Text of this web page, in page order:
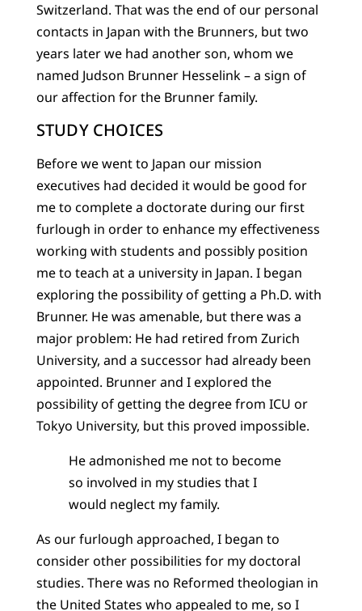
Switzerland. That was the end of our personal
contacts in Japan with the Brunners, but two
years later we had another son, whom we
named Judson Brunner Hesselink – a sign of
our affection for the Brunner family.
STUDY CHOICES
Before we went to Japan our mission
executives had decided it would be good for
me to complete a doctorate during our first
furlough in order to enhance my effectiveness
working with students and possibly position
me to teach at a university in Japan. I began
exploring the possibility of getting a Ph.D. with
Brunner. He was amenable, but there was a
major problem: He had retired from Zurich
University, and a successor had already been
appointed. Brunner and I explored the
possibility of getting the degree from ICU or
Tokyo University, but this proved impossible.
He admonished me not to become
so involved in my studies that I
would neglect my family.
As our furlough approached, I began to
consider other possibilities for my doctoral
studies. There was no Reformed theologian in
the United States who appealed to me, so I